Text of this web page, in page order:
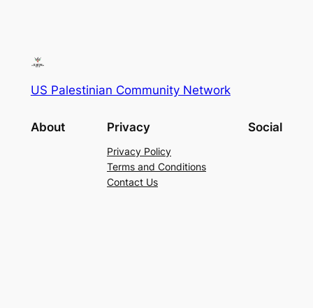
US Palestinian Community Network
About Privacy
Privacy Policy
Terms and Conditions
Contact Us
Social